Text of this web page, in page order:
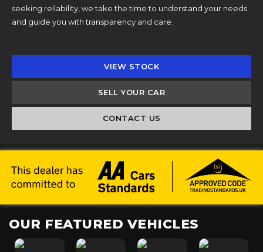
seeking reliability, we take the time to understand your needs
and guide you with transparency and care.
VIEW STOCK
SELL YOUR CAR
CONTACT US
OUR FEATURED VEHICLES